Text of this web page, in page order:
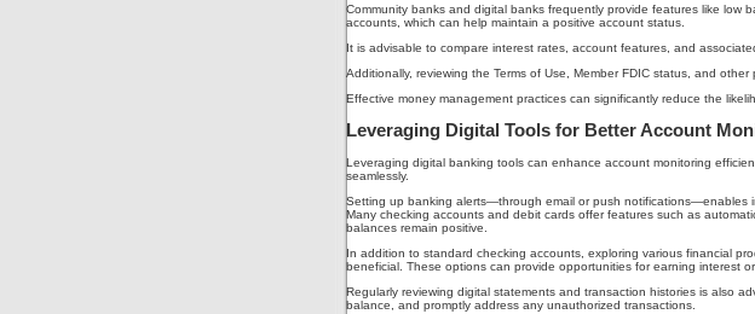
Community banks and digital banks frequently provide features like low
accounts, which can help maintain a positive account status.
It is advisable to compare interest rates, account features, and
Additionally, reviewing the Terms of Use, Member FDIC status, and
Effective money management practices can significantly reduce the
Leveraging Digital Tools for Better Account
Leveraging digital banking tools can enhance account monitoring
seamlessly.
Setting up banking alerts—through email or push notifications—enables
Many checking accounts and debit cards offer features such as
balances remain positive.
In addition to standard checking accounts, exploring various financial
beneficial. These options can provide opportunities for earning interest
Regularly reviewing digital statements and transaction histories is also
balance, and promptly address any unauthorized transactions.